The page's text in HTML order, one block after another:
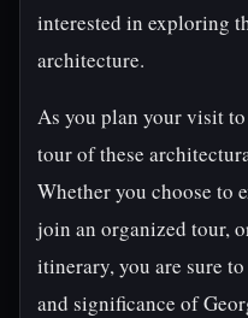
interested in exploring
architecture.
As you plan your visit
tour of these
Whether you choose to
join an organized tour,
itinerary, you are sure
and significance of